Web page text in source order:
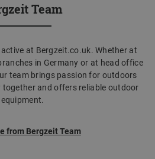
Team
at Bergzeit.co.uk. Whether at
in Germany or at head office
team brings passion for outdoors
and offers reliable outdoor
equipment.
from Bergzeit Team